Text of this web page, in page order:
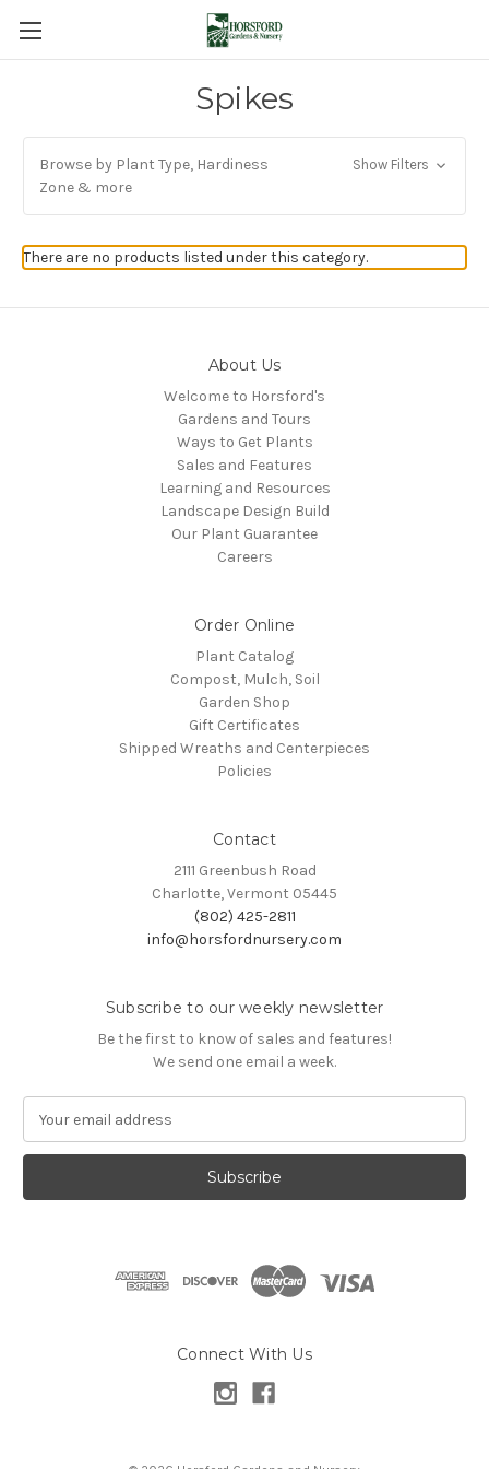
Spikes
Browse by Plant Type, Hardiness
Zone & more
Show Filters
There are no products listed under this category.
About Us
Welcome to Horsford's
Gardens and Tours
Ways to Get Plants
Sales and Features
Learning and Resources
Landscape Design Build
Our Plant Guarantee
Careers
Order Online
Plant Catalog
Compost, Mulch, Soil
Garden Shop
Gift Certificates
Shipped Wreaths and Centerpieces
Policies
Contact
2111 Greenbush Road
Charlotte, Vermont 05445
(802) 425-2811
info@horsfordnursery.com
Subscribe to our weekly newsletter
Be the first to know of sales and features!
We send one email a week.
a
l
Connect With Us